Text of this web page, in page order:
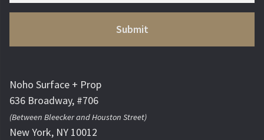
Noho Surface + Prop
636 Broadway, #706
(Between Bleecker and Houston Street)
New York, NY 10012